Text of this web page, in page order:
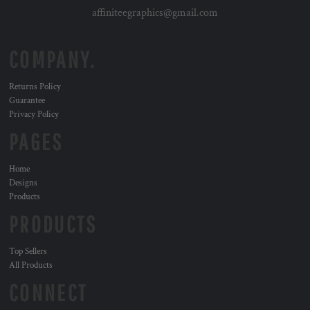
affiniteegraphics@gmail.com
Returns Policy
Guarantee
Privacy Policy
Home
Designs
Products
Top Sellers
All Products